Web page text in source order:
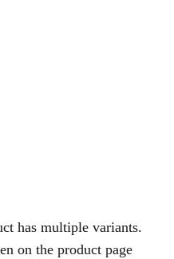
has multiple variants.
on the product page